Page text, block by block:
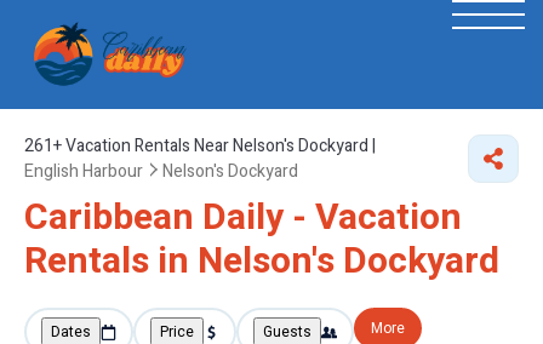
261+Vacation Rentals Near Nelson's Dockyard |
English Harbour
Nelson's Dockyard
Caribbean Daily - Vacation
Rentals in Nelson's Dockyard
Dates Price Guests More